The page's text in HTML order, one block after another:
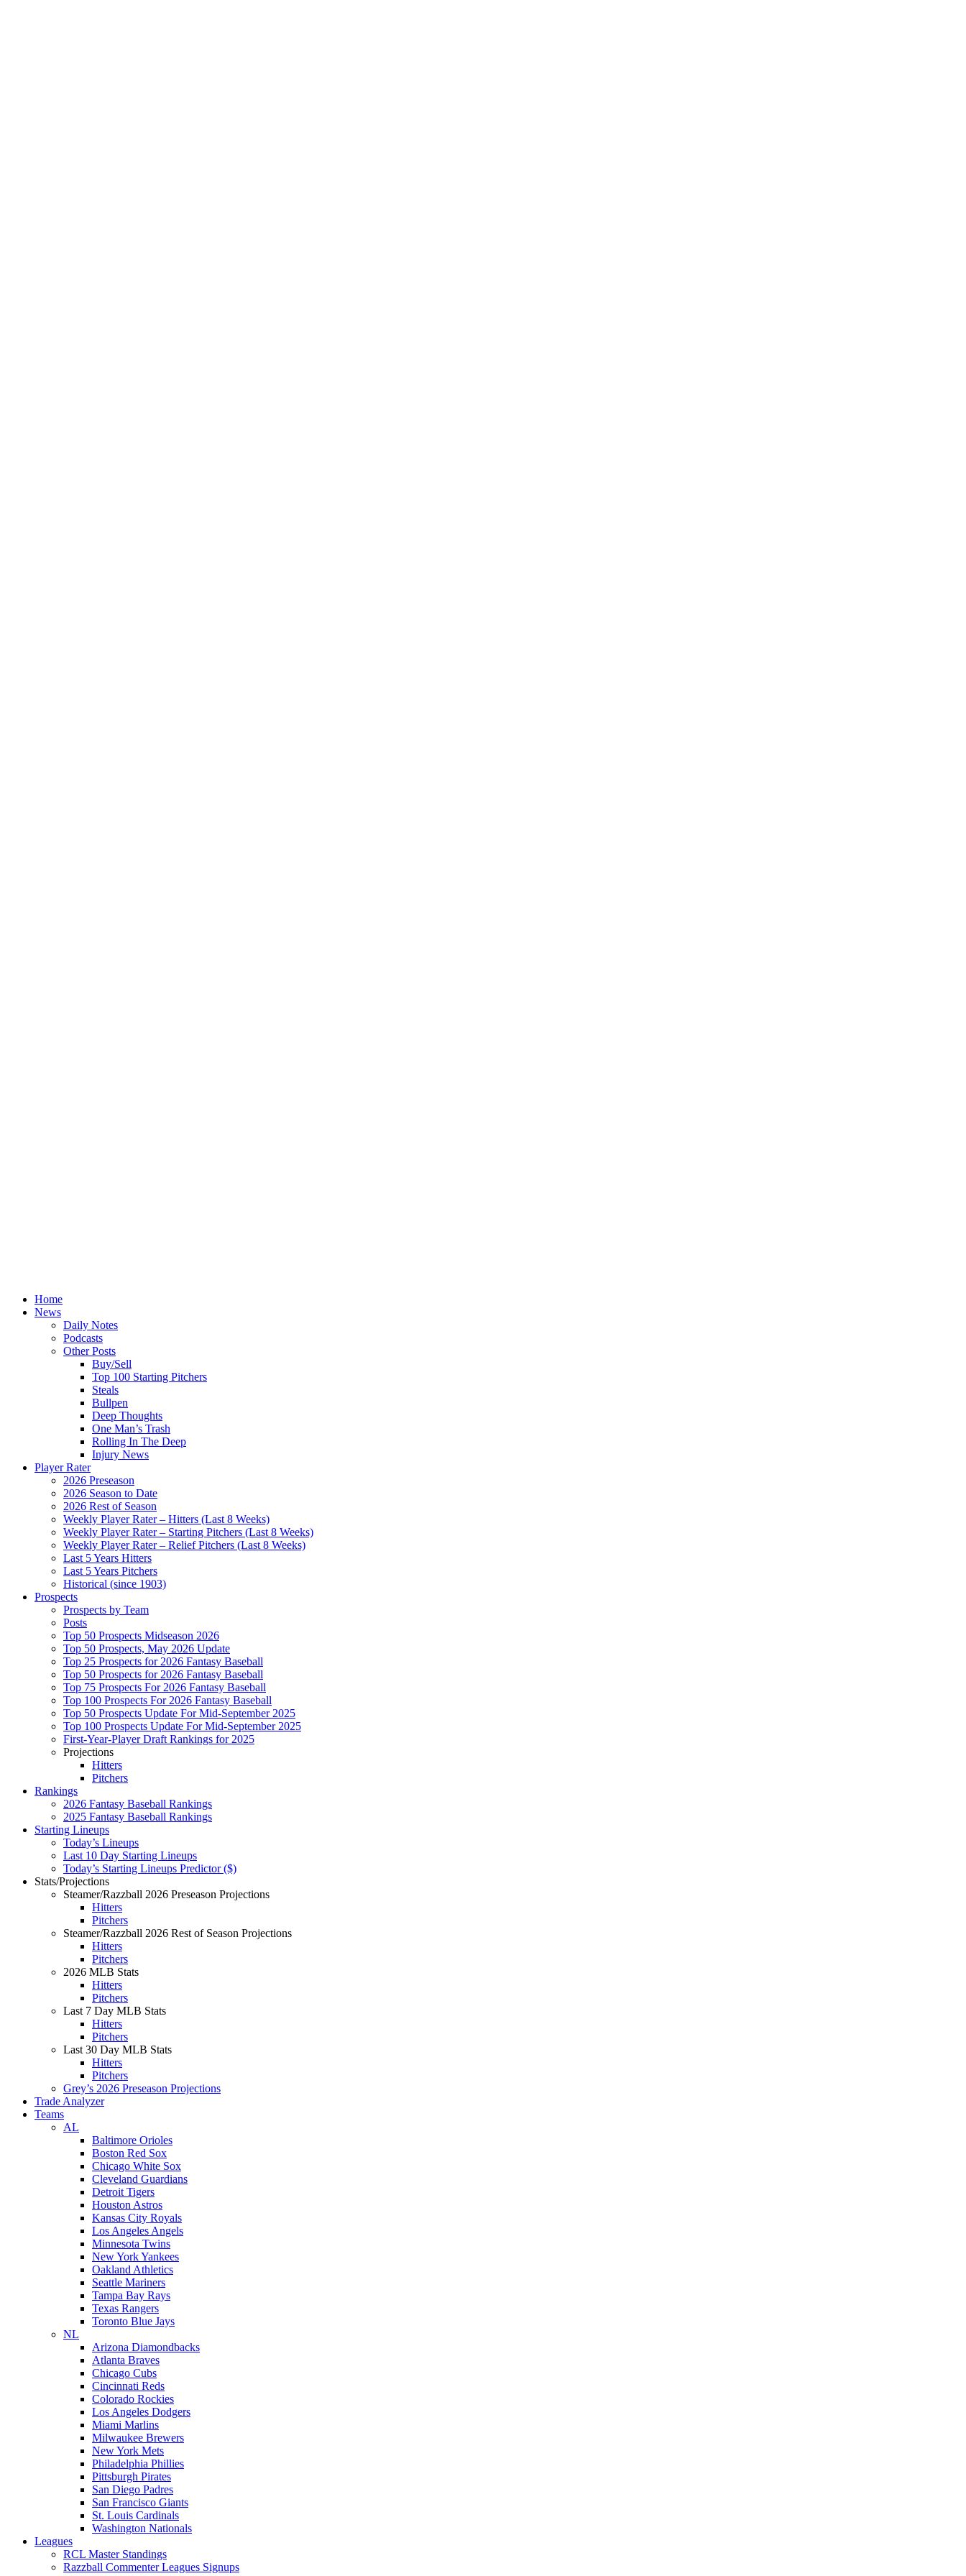
Home
News
Daily Notes
Podcasts
Other Posts
Buy/Sell
Top 100 Starting Pitchers
Steals
Bullpen
Deep Thoughts
One Man’s Trash
Rolling In The Deep
Injury News
Player Rater
2026 Preseason
2026 Season to Date
2026 Rest of Season
Weekly Player Rater – Hitters (Last 8 Weeks)
Weekly Player Rater – Starting Pitchers (Last 8 Weeks)
Weekly Player Rater – Relief Pitchers (Last 8 Weeks)
Last 5 Years Hitters
Last 5 Years Pitchers
Historical (since 1903)
Prospects
Prospects by Team
Posts
Top 50 Prospects Midseason 2026
Top 50 Prospects, May 2026 Update
Top 25 Prospects for 2026 Fantasy Baseball
Top 50 Prospects for 2026 Fantasy Baseball
Top 75 Prospects For 2026 Fantasy Baseball
Top 100 Prospects For 2026 Fantasy Baseball
Top 50 Prospects Update For Mid-September 2025
Top 100 Prospects Update For Mid-September 2025
First-Year-Player Draft Rankings for 2025
Projections
Hitters
Pitchers
Rankings
2026 Fantasy Baseball Rankings
2025 Fantasy Baseball Rankings
Starting Lineups
Today’s Lineups
Last 10 Day Starting Lineups
Today’s Starting Lineups Predictor ($)
Stats/Projections
Steamer/Razzball 2026 Preseason Projections
Hitters
Pitchers
Steamer/Razzball 2026 Rest of Season Projections
Hitters
Pitchers
2026 MLB Stats
Hitters
Pitchers
Last 7 Day MLB Stats
Hitters
Pitchers
Last 30 Day MLB Stats
Hitters
Pitchers
Grey’s 2026 Preseason Projections
Trade Analyzer
Teams
AL
Baltimore Orioles
Boston Red Sox
Chicago White Sox
Cleveland Guardians
Detroit Tigers
Houston Astros
Kansas City Royals
Los Angeles Angels
Minnesota Twins
New York Yankees
Oakland Athletics
Seattle Mariners
Tampa Bay Rays
Texas Rangers
Toronto Blue Jays
NL
Arizona Diamondbacks
Atlanta Braves
Chicago Cubs
Cincinnati Reds
Colorado Rockies
Los Angeles Dodgers
Miami Marlins
Milwaukee Brewers
New York Mets
Philadelphia Phillies
Pittsburgh Pirates
San Diego Padres
San Francisco Giants
St. Louis Cardinals
Washington Nationals
Leagues
RCL Master Standings
Razzball Commenter Leagues Signups